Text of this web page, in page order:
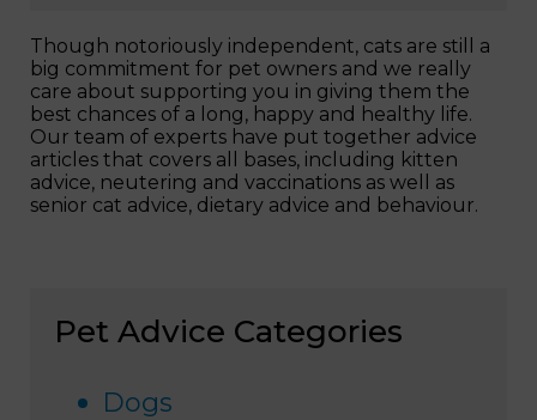
Though notoriously independent, cats are still a
big commitment for pet owners and we really
care about supporting you in giving them the
best chances of a long, happy and healthy life.
Our team of experts have put together advice
articles that covers all bases, including kitten
advice, neutering and vaccinations as well as
senior cat advice, dietary advice and behaviour.
Pet Advice Categories
Dogs